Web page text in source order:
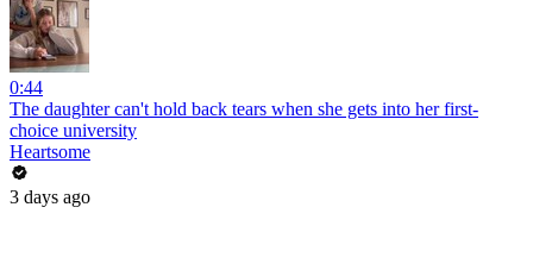
0:44
The daughter can't hold back tears when she gets into her first-
choice university
Heartsome
3 days ago